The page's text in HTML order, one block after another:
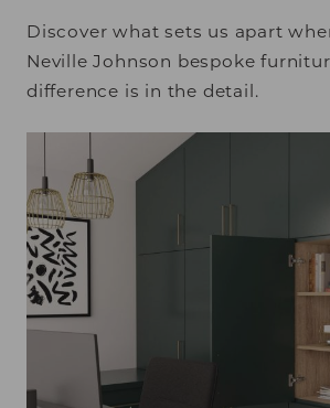
Discover what sets us apart
Neville Johnson bespoke
difference is in the detail.